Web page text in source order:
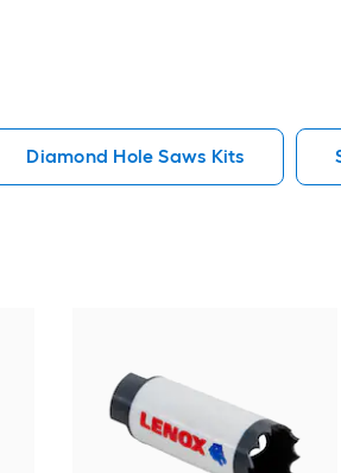
Diamond Hole Saws Kits